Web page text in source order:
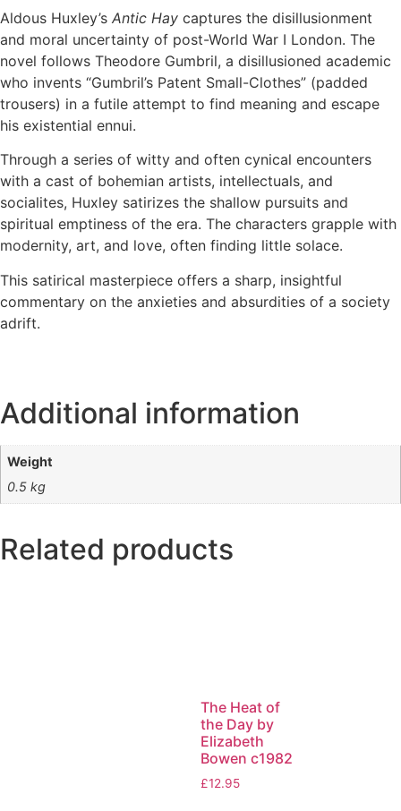
Aldous Huxley’s Antic Hay captures the disillusionment
and moral uncertainty of post-World War I London. The
novel follows Theodore Gumbril, a disillusioned academic
who invents “Gumbril’s Patent Small-Clothes” (padded
trousers) in a futile attempt to find meaning and escape
his existential ennui.
Through a series of witty and often cynical encounters
with a cast of bohemian artists, intellectuals, and
socialites, Huxley satirizes the shallow pursuits and
spiritual emptiness of the era. The characters grapple with
modernity, art, and love, often finding little solace.
This satirical masterpiece offers a sharp, insightful
commentary on the anxieties and absurdities of a society
adrift.
Additional information
Weight
0.5 kg
Related products
The Heat of
the Day by
Elizabeth
Bowen c1982
£12.95